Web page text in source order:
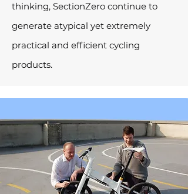
thinking, SectionZero continue to
generate atypical yet extremely
practical and efficient cycling
products.